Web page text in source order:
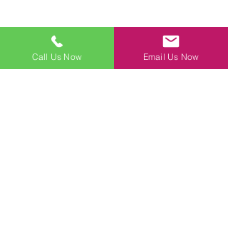
Call Us Now Email Us Now